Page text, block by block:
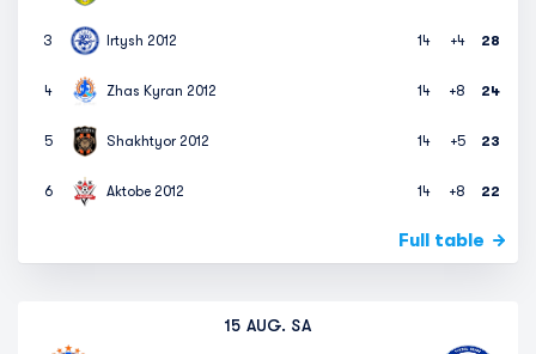
3 Irtysh 2012 14 +4 28
4 Zhas Kyran 2012 14 +8 24
5 Shakhtyor 2012 14 +5 23
6 Aktobe 2012 14 +8 22
Full table
15 AUG. SA